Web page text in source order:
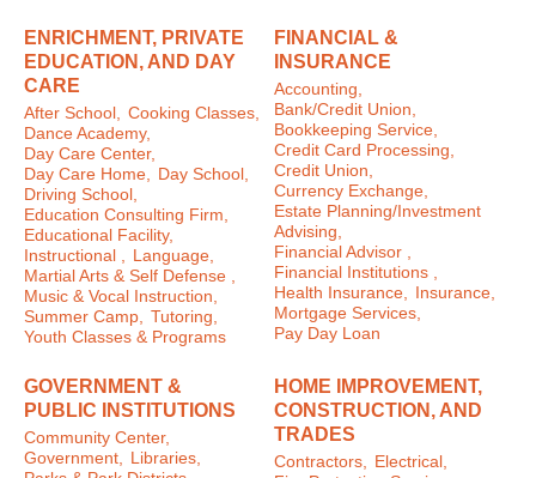
ENRICHMENT, PRIVATE
EDUCATION, AND DAY
CARE
After School,
Cooking Classes,
Dance Academy,
Day Care Center,
Day Care Home,
Day School,
Driving School,
Education Consulting Firm,
Educational Facility,
Instructional ,
Language,
Martial Arts & Self Defense ,
Music & Vocal Instruction,
Summer Camp,
Tutoring,
Youth Classes & Programs
FINANCIAL &
INSURANCE
Accounting,
Bank/Credit Union,
Bookkeeping Service,
Credit Card Processing,
Credit Union,
Currency Exchange,
Estate Planning/Investment
Advising,
Financial Advisor ,
Financial Institutions ,
Health Insurance,
Insurance,
Mortgage Services,
Pay Day Loan
GOVERNMENT &
PUBLIC INSTITUTIONS
Community Center,
Government,
Libraries,
HOME IMPROVEMENT,
CONSTRUCTION, AND
TRADES
Contractors,
Electrical,